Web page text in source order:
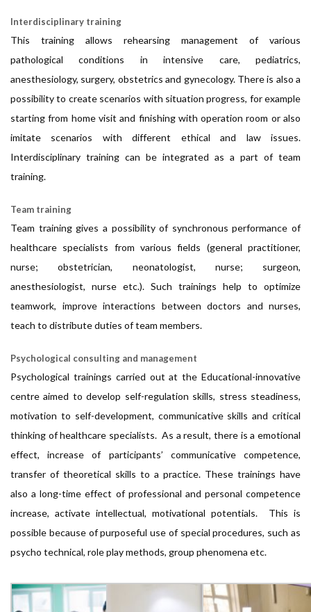
Interdisciplinary training
This training allows rehearsing management of various
pathological conditions in intensive care, pediatrics,
anesthesiology, surgery, obstetrics and gynecology. There is also a
possibility to create scenarios with situation progress, for example
starting from home visit and finishing with operation room or also
imitate scenarios with different ethical and law issues.
Interdisciplinary training can be integrated as a part of team
training.
Team training
Team training gives a possibility of synchronous performance of
healthcare specialists from various fields (general practitioner,
nurse; obstetrician, neonatologist, nurse; surgeon,
anesthesiologist, nurse etc.). Such trainings help to optimize
teamwork, improve interactions between doctors and nurses,
teach to distribute duties of team members.
Psychological consulting and management
Psychological trainings carried out at the Educational-innovative
centre aimed to develop self-regulation skills, stress steadiness,
motivation to self-development, communicative skills and critical
thinking of healthcare specialists. As a result, there is a emotional
effect, increase of participants’ communicative competence,
transfer of theoretical skills to a practice. These trainings have
also a long-time effect of professional and personal competence
increase, activate intellectual, motivational potentials. This is
possible because of purposeful use of special procedures, such as
psycho technical, role play methods, group phenomena etc.